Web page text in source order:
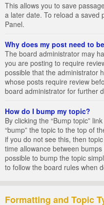
This allows you to save
a later date. To reload a saved
Panel.
Why does my post need to
The board administrator may
you are posting to require
possible that the administrator
whose posts require review
board administrator for further
How do I bump my topic?
By clicking the “Bump topic”
“bump” the topic to the top of
if you do not see this, then
time allowance between
possible to bump the topic
to follow the board rules when
Formatting and Topic